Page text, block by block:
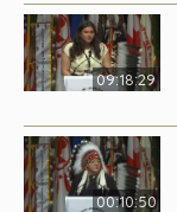
09:18:29
00:10:50